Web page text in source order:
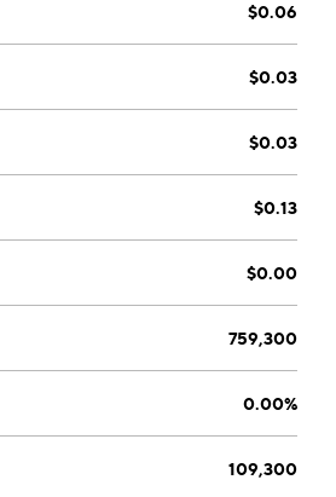
$0.06
$0.03
$0.03
$0.13
$0.00
759,300
0.00%
109,300